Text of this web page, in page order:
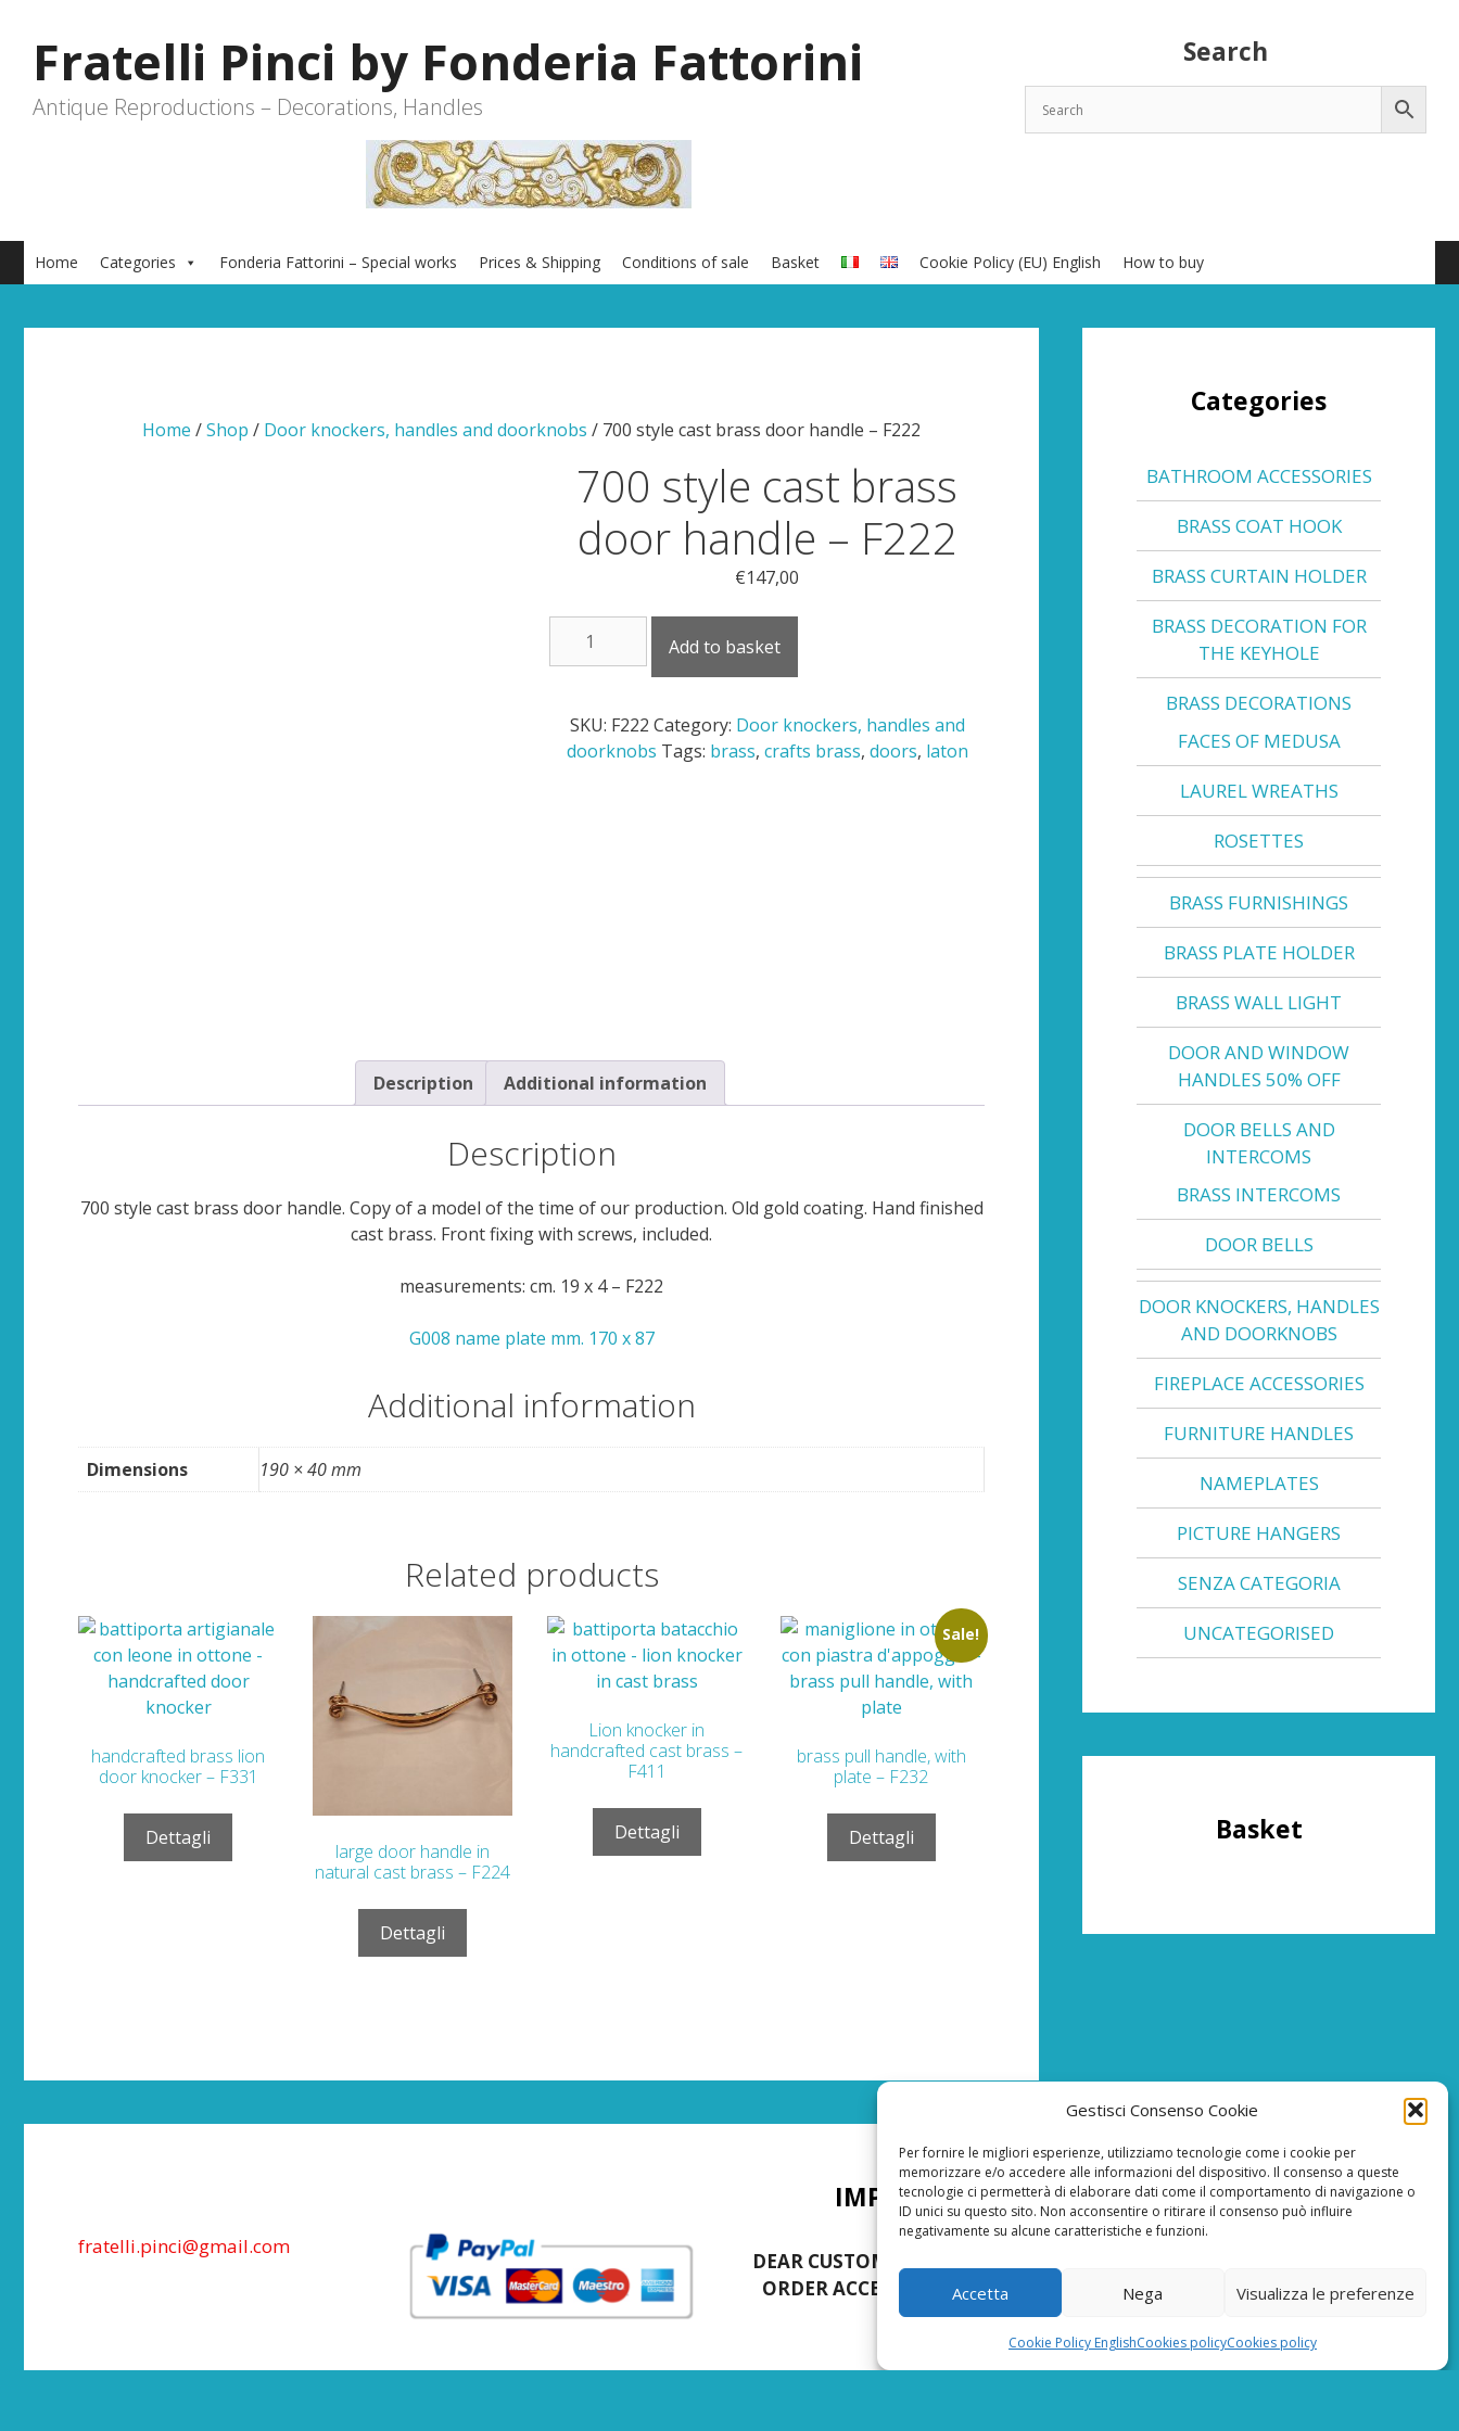
Gestisci Consenso Cookie
Per fornire le migliori esperienze, utilizziamo tecnologie come i cookie per
memorizzare e/o accedere alle informazioni del dispositivo. Il consenso a queste
tecnologie ci permetterà di elaborare dati come il comportamento di navigazione o
ID unici su questo sito. Non acconsentire o ritirare il consenso può influire
negativamente su alcune caratteristiche e funzioni.
Accetta Nega Visualizza le preferenze
Cookie Policy EnglishCookies policyCookies policy
content
Search
Fratelli Pinci by Fonderia Fattorini
Antique Reproductions – Decorations, Handles
Home Categories Fonderia Fattorini – Special works Prices & Shipping Conditions of sale Basket Cookie Policy (EU) English How to buy
Home /Shop / Door knockers, handles and doorknobs / 700 style cast brass door handle – F222
700 style cast brass
door handle – F222
€147,00
door
handle
Add to basket
SKU: F222 Category: Door knockers, handles and
doorknobs Tags: brass, crafts brass, doors, laton
Description Additional information
Description
700 style cast brass door handle. Copy of a model of the time of our production. Old gold coating. Hand finished
cast brass. Front fixing with screws, included.
measurements: cm. 19 x 4 – F222
G008 name plate mm. 170 x 87
Additional information
Dimensions 190 × 40 mm
Related products
handcrafted brass lion
door knocker – F331
Dettagli
large door handle in
natural cast brass – F224
Dettagli
Lion knocker in
handcrafted cast brass –
F411
Dettagli
Sale!
brass pull handle, with
plate – F232
Dettagli
Categories
BATHROOM ACCESSORIES
BRASS COAT HOOK
BRASS CURTAIN HOLDER
BRASS DECORATION FOR
THE KEYHOLE
BRASS DECORATIONS
FACES OF MEDUSA
LAUREL WREATHS
ROSETTES
BRASS FURNISHINGS
BRASS PLATE HOLDER
BRASS WALL LIGHT
DOOR AND WINDOW
HANDLES 50% OFF
DOOR BELLS AND
INTERCOMS
BRASS INTERCOMS
DOOR BELLS
DOOR KNOCKERS, HANDLES
AND DOORKNOBS
FIREPLACE ACCESSORIES
FURNITURE HANDLES
NAMEPLATES
PICTURE HANGERS
SENZA CATEGORIA
UNCATEGORISED
Basket
fratelli.pinci@gmail.com
IMPORTANT
DEAR CUSTOMERS, THE MINIMUN
ORDER ACCEPTED IS 50,00 EURO
reCAPTCHA Google’s